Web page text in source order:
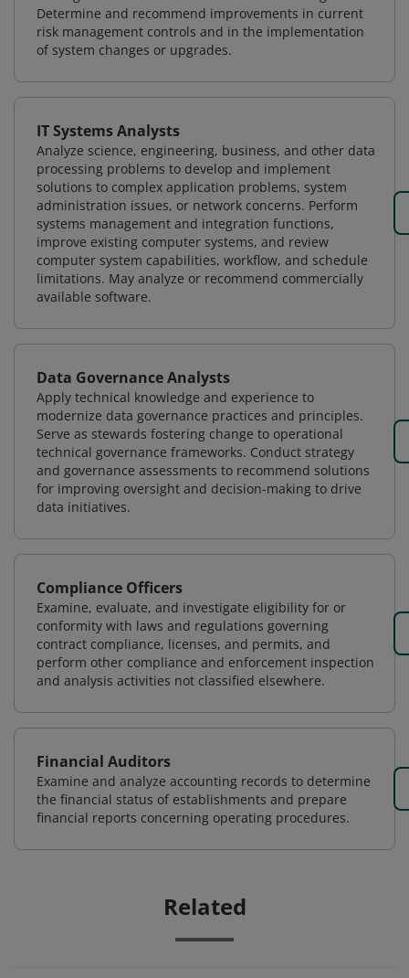
Determine and recommend improvements in current
risk management controls and in the implementation
of system changes or upgrades.
IT Systems Analysts
Analyze science, engineering, business, and other data
processing problems to develop and implement
solutions to complex application problems, system
administration issues, or network concerns. Perform
systems management and integration functions,
improve existing computer systems, and review
computer system capabilities, workflow, and schedule
limitations. May analyze or recommend commercially
available software.
Data Governance Analysts
Apply technical knowledge and experience to
modernize data governance practices and principles.
Serve as stewards fostering change to operational
technical governance frameworks. Conduct strategy
and governance assessments to recommend solutions
for improving oversight and decision-making to drive
data initiatives.
Compliance Officers
Examine, evaluate, and investigate eligibility for or
conformity with laws and regulations governing
contract compliance, licenses, and permits, and
perform other compliance and enforcement inspection
and analysis activities not classified elsewhere.
Financial Auditors
Examine and analyze accounting records to determine
the financial status of establishments and prepare
financial reports concerning operating procedures.
Related